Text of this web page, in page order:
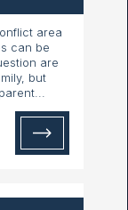
area
can be
are
but